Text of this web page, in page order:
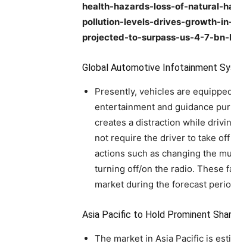
health-hazards-loss-of-natural-
pollution-levels-drives-growth-
projected-to-surpass-us-4-7-
Global Automotive Infotainment
Presently, vehicles are
entertainment and guidance
creates a distraction while
not require the driver to take
actions such as changing the
turning off/on the radio. These
market during the forecast
Asia Pacific to Hold Prominent
The market in Asia Pacific is